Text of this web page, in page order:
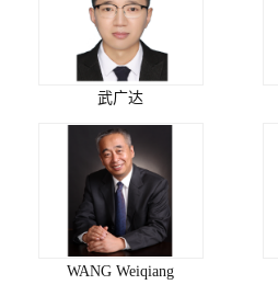
武广达
WANG Weiqiang